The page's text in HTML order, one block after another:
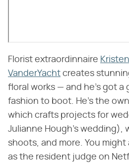
Florist extraordinnaire
VanderYacht creates
floral works — and he's got a
fashion to boot. He's the
which crafts projects for
Julianne Hough's wedding),
shoots, and more. You
as the resident judge on